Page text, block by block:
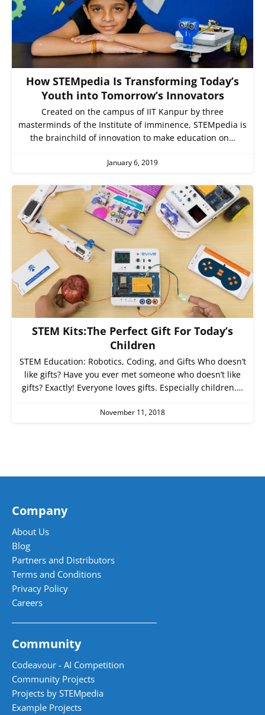
How STEMpedia Is Transforming Today’s
Youth into Tomorrow’s Innovators
Created on the campus of IIT Kanpur by three
masterminds of the Institute of imminence, STEMpedia is
the brainchild of innovation to make education on…
January 6, 2019
STEM Kits: The Perfect Gift For Today’s
Children
STEM Education: Robotics, Coding, and Gifts Who doesn’t
like gifts? Have you ever met someone who doesn’t like
gifts? Exactly! Everyone loves gifts. Especially children.…
November 11, 2018
Company
About Us
Blog
Partners and Distributors
Terms and Conditions
Privacy Policy
Careers
Community
Codeavour - AI Competition
Community Projects
Projects by STEMpedia
Example Projects